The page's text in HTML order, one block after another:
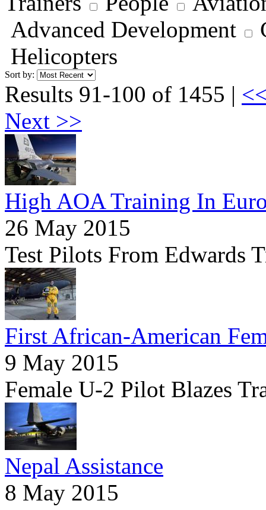
Advanced Development
Helicopters
Sort by:
Results 91-100 of 1455 |
Next >>
High AOA Training In
26 May 2015
Test Pilots From Edwards
First African-American
9 May 2015
Female U-2 Pilot Blazes
Nepal Assistance
8 May 2015